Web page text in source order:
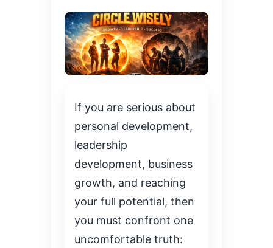
If you are serious about
personal development,
leadership
development, business
growth, and reaching
your full potential, then
you must confront one
uncomfortable truth: